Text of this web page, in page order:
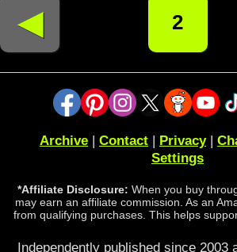
◄ 2
Archive | Contact | Privacy|
Settings
*Affiliate Disclosure: When you buy
may earn an affiliate commission. As an
from qualifying purchases. This helps
Independently published since 2003